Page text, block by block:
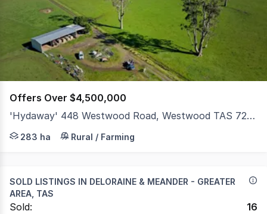
Offers Over $4,500,000
'Hydaway' 448 Westwood Road, Westwood TAS 7292
Set within the tightly held Westwood/Selbourne
283 ha Rural / Farming
SOLD LISTINGS IN DELORAINE & MEANDER - GREATER
AREA, TAS
Sold:
16